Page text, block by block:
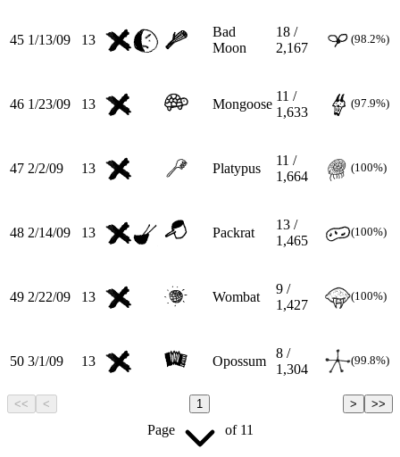
45 1/13/09 13
Bad
Moon
18 /
2,167
(98.2%)
46 1/23/09 13 Mongoose
11 /
1,633
(97.9%)
47 2/2/09 13 Platypus
11 /
1,664
(100%)
48 2/14/09 13 Packrat
13 /
1,465
(100%)
49 2/22/09 13 Wombat
9 /
1,427
(100%)
50 3/1/09 13 Opossum
8 /
1,304
(99.8%)
<< <
Page
1
of 11
> >>